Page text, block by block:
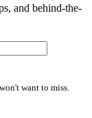
and behind-the-
want to miss.